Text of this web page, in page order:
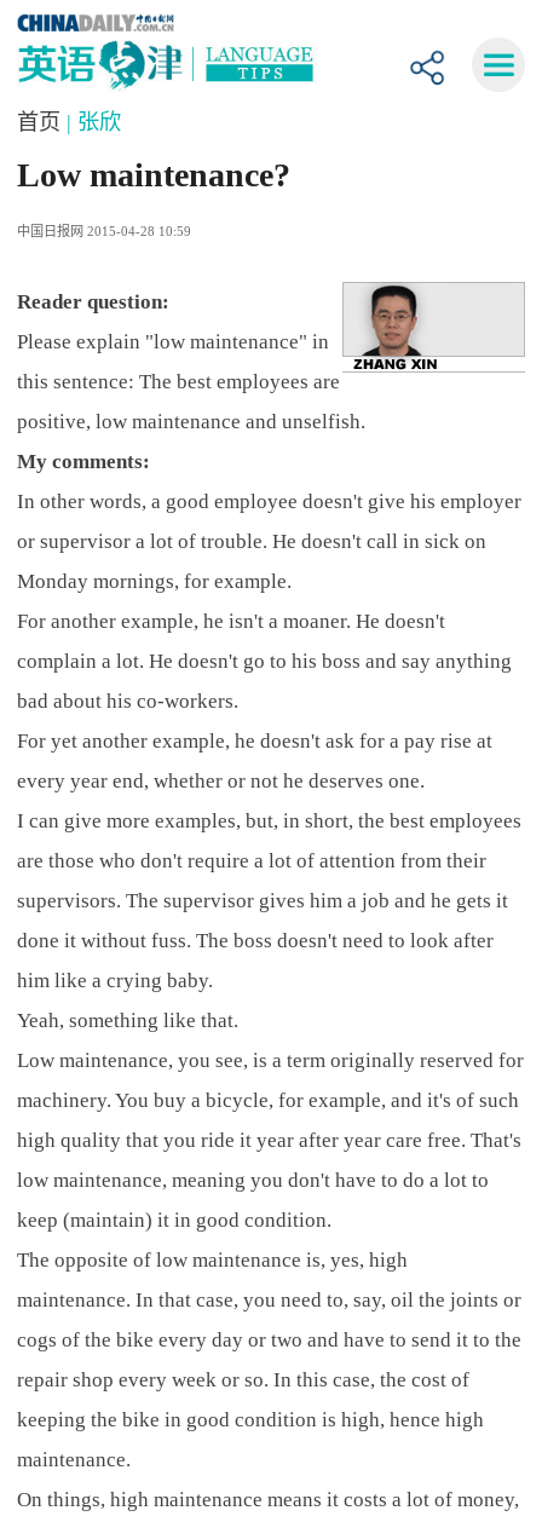
首页 | 张欣
Low maintenance?
中国日报网 2015-04-28 10:59
Reader question:
Please explain "low maintenance" in
this sentence: The best employees are
positive, low maintenance and unselfish.
My comments:
In other words, a good employee doesn't give his employer
or supervisor a lot of trouble. He doesn't call in sick on
Monday mornings, for example.
For another example, he isn't a moaner. He doesn't
complain a lot. He doesn't go to his boss and say anything
bad about his co-workers.
For yet another example, he doesn't ask for a pay rise at
every year end, whether or not he deserves one.
I can give more examples, but, in short, the best employees
are those who don't require a lot of attention from their
supervisors. The supervisor gives him a job and he gets it
done it without fuss. The boss doesn't need to look after
him like a crying baby.
Yeah, something like that.
Low maintenance, you see, is a term originally reserved for
machinery. You buy a bicycle, for example, and it's of such
high quality that you ride it year after year care free. That's
low maintenance, meaning you don't have to do a lot to
keep (maintain) it in good condition.
The opposite of low maintenance is, yes, high
maintenance. In that case, you need to, say, oil the joints or
cogs of the bike every day or two and have to send it to the
repair shop every week or so. In this case, the cost of
keeping the bike in good condition is high, hence high
maintenance.
On things, high maintenance means it costs a lot of money,